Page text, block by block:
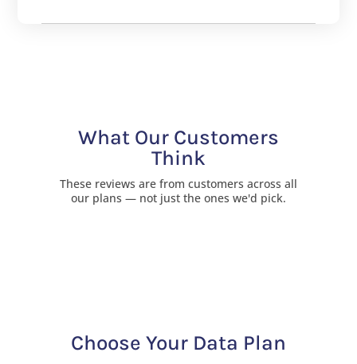
What Our Customers
Think
These reviews are from customers across all
our plans — not just the ones we'd pick.
Choose Your Data Plan